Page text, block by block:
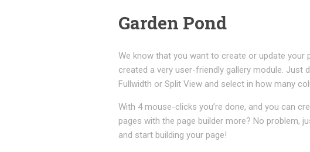
Garden Pond
We know that you want to create or update your
created a very user-friendly gallery module. Just
Fullwidth or Split View and select in how many
With 4 mouse-clicks you’re done, and you can
pages with the page builder more? No problem,
and start building your page!